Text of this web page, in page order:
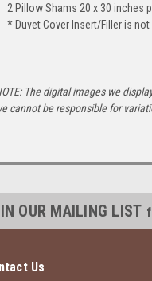
2 Pillow Shams 20 x 30 inches
* Duvet Cover Insert/Filler is not
The digital images we
cannot be responsible for
OUR MAILING LIST
Us